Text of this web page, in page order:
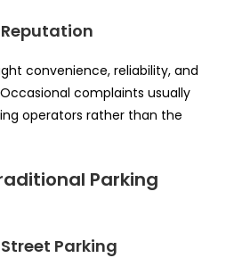
Reputation
convenience, reliability, and
complaints usually
operators rather than the
Parking
Parking